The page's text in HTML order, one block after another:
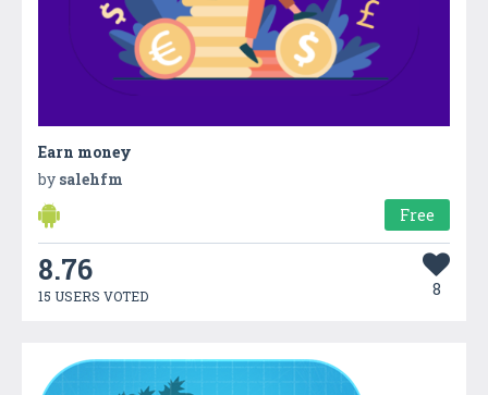
Earn money
by salehfm
Free
8.76
15 USERS VOTED 8